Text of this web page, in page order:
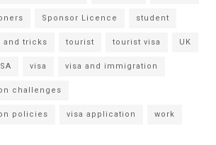
Sponsor Licence student
and tricks tourist tourist visa UK
visa visa and immigration
challenges
policies visa application work